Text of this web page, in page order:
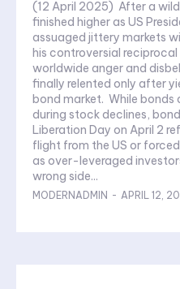
(12 April 2025) After a
finished higher as US
assuaged jittery markets
his controversial
worldwide anger and
finally relented only after
bond market. While bonds
during stock declines,
Liberation Day on April 2
flight from the US or
as over-leveraged
wrong side...
MODERNADMIN - APRIL 12,